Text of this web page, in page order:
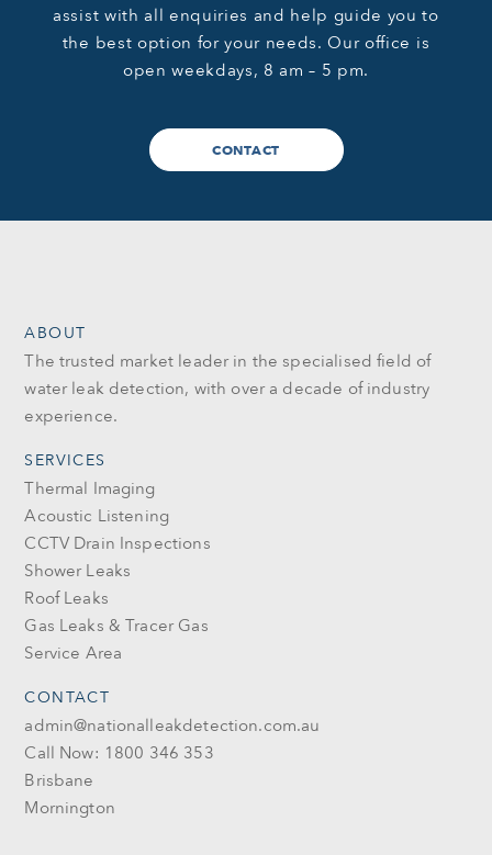
assist with all enquiries and help guide you to
the best option for your needs. Our office is
open weekdays, 8 am – 5 pm.
CONTACT
ABOUT
The trusted market leader in the specialised field of
water leak detection, with over a decade of industry
experience.
SERVICES
Thermal Imaging
Acoustic Listening
CCTV Drain Inspections
Shower Leaks
Roof Leaks
Gas Leaks & Tracer Gas
Service Area
CONTACT
admin@nationalleakdetection.com.au
Call Now: 1800 346 353
Brisbane
Mornington